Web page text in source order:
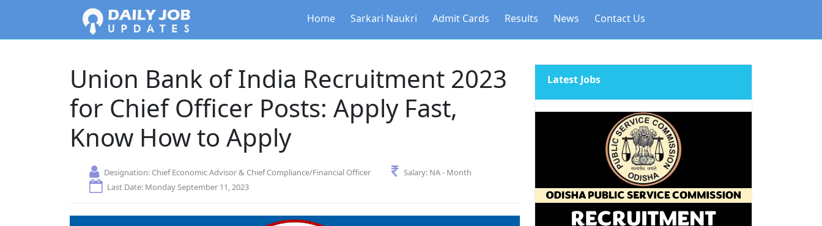
Home Sarkari Naukri Admit Cards Results News Contact Us
Union Bank of India Recruitment 2023
for Chief Officer Posts: Apply Fast,
Know How to Apply
Designation: Chief Economic Advisor & Chief Compliance/Financial Officer Salary: NA - Month
Last Date: Monday September 11, 2023
Latest Jobs